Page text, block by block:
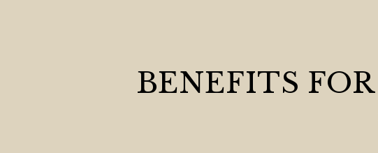
BENEFITS FOR